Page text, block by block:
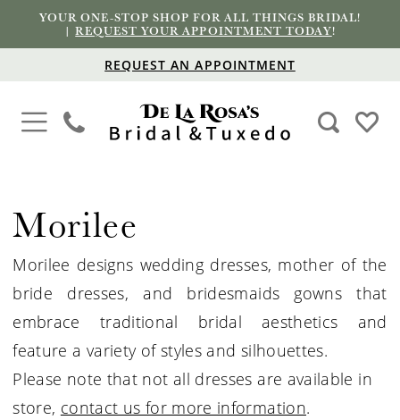
YOUR ONE-STOP SHOP FOR ALL THINGS BRIDAL!
|REQUEST YOUR APPOINTMENT TODAY!
REQUEST AN APPOINTMENT
Morilee
Morilee designs wedding dresses, mother of the
bride dresses, and bridesmaids gowns that
embrace traditional bridal aesthetics and
feature a variety of styles and silhouettes.
Please note that not all dresses are available in
store, contact us for more information.